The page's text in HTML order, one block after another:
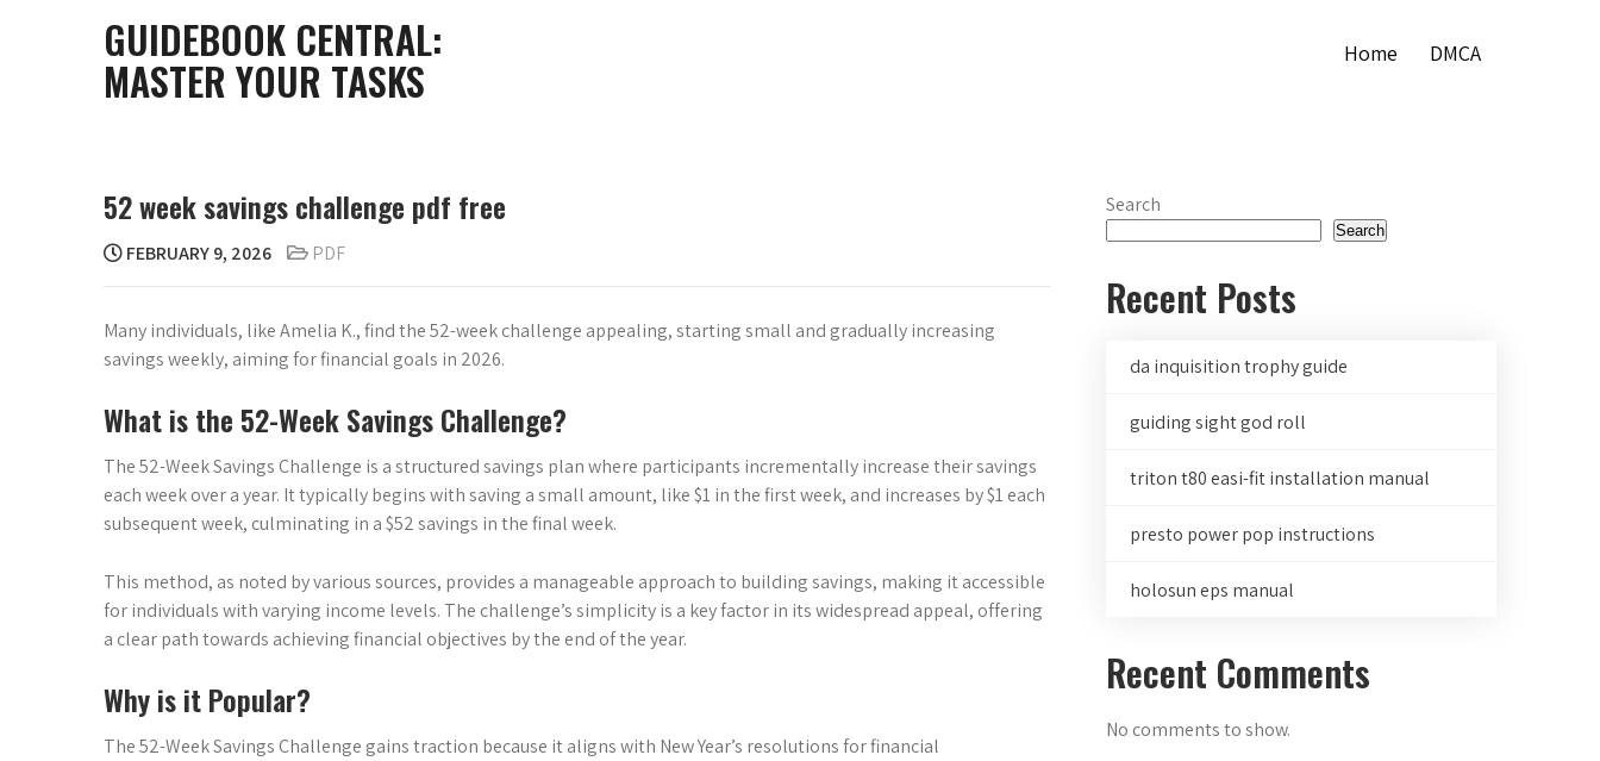
GUIDEBOOK CENTRAL:
MASTER YOUR TASKS Home DMCA
52 week savings challenge pdf free
FEBRUARY 9, 2026 PDF
Many individuals, like Amelia K., find the 52-week challenge appealing, starting small and gradually increasing
savings weekly, aiming for financial goals in 2026.
What is the 52-Week Savings Challenge?
The 52-Week Savings Challenge is a structured savings plan where participants incrementally increase their savings
each week over a year. It typically begins with saving a small amount, like $1 in the first week, and increases by $1 each
subsequent week, culminating in a $52 savings in the final week.
This method, as noted by various sources, provides a manageable approach to building savings, making it accessible
for individuals with varying income levels. The challenge’s simplicity is a key factor in its widespread appeal, offering
a clear path towards achieving financial objectives by the end of the year.
Why is it Popular?
The 52-Week Savings Challenge gains traction because it aligns with New Year’s resolutions for financial
Search
Search
Recent Posts
da inquisition trophy guide
guiding sight god roll
triton t80 easi-fit installation manual
presto power pop instructions
holosun eps manual
Recent Comments
No comments to show.